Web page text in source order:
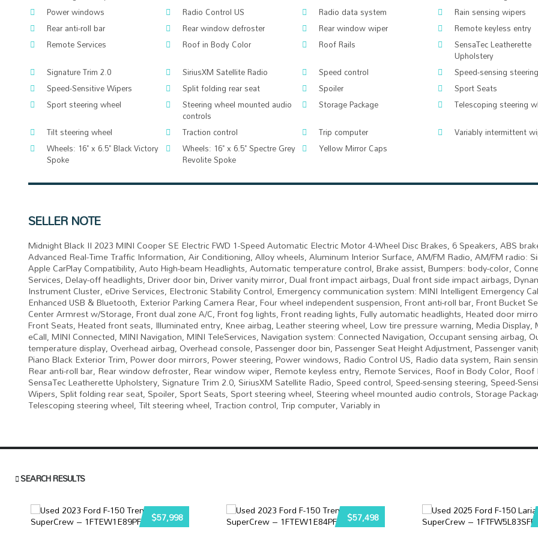
Power windows
Radio Control US Radio data system
Rain sensing wipers
Rear anti-roll bar
Rear window defroster Rear window wiper
Remote keyless entry
Remote Services
Roof in Body Color Roof Rails SensaTec Leatherette
Upholstery
Signature Trim 2.0
SiriusXM Satellite Radio Speed control
Speed-sensing steering
Speed-Sensitive Wipers
Split folding rear seat Spoiler
Sport Seats
Sport steering wheel
Steering wheel mounted audio
controls
Storage Package
Telescoping steering
Tilt steering wheel
Traction control Trip computer
Variably intermittent
Wheels: 16" x 6.5" Black Victory
Spoke
Wheels: 16" x 6.5" Spectre Grey
Revolite Spoke
Yellow Mirror Caps
SELLER NOTE
Midnight Black II 2023 MINI Cooper SE Electric FWD 1-Speed Automatic Electric Motor 4-Wheel Disc Brakes, 6 Speakers, ABS
Advanced Real-Time Traffic Information, Air Conditioning, Alloy wheels, Aluminum Interior Surface, AM/FM Radio, AM/FM radio:
Apple CarPlay Compatibility, Auto High-beam Headlights, Automatic temperature control, Brake assist, Bumpers: body-color,
Services, Delay-off headlights, Driver door bin, Driver vanity mirror, Dual front impact airbags, Dual front side impact airbags,
Instrument Cluster, eDrive Services, Electronic Stability Control, Emergency communication system: MINI Intelligent Emergency
Enhanced USB & Bluetooth, Exterior Parking Camera Rear, Four wheel independent suspension, Front anti-roll bar, Front Bucket
Center Armrest w/Storage, Front dual zone A/C, Front fog lights, Front reading lights, Fully automatic headlights, Heated door
Front Seats, Heated front seats, Illuminated entry, Knee airbag, Leather steering wheel, Low tire pressure warning, Media Display,
eCall, MINI Connected, MINI Navigation, MINI TeleServices, Navigation system: Connected Navigation, Occupant sensing airbag,
temperature display, Overhead airbag, Overhead console, Passenger door bin, Passenger Seat Height Adjustment, Passenger
Piano Black Exterior Trim, Power door mirrors, Power steering, Power windows, Radio Control US, Radio data system, Rain
Rear anti-roll bar, Rear window defroster, Rear window wiper, Remote keyless entry, Remote Services, Roof in Body Color, Roof
SensaTec Leatherette Upholstery, Signature Trim 2.0, SiriusXM Satellite Radio, Speed control, Speed-sensing steering, Speed-
Wipers, Split folding rear seat, Spoiler, Sport Seats, Sport steering wheel, Steering wheel mounted audio controls, Storage
Telescoping steering wheel, Tilt steering wheel, Traction control, Trip computer, Variably in
SEARCH RESULTS
$57,998
$57,498